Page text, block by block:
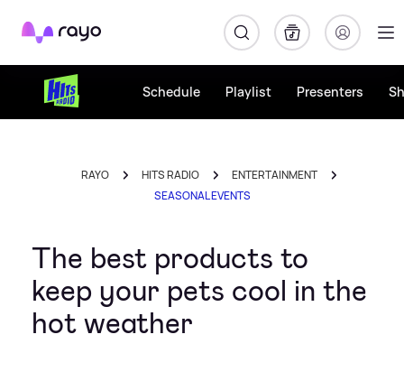
Rayo
Schedule Playlist Presenters
RAYO HITS RADIO
ENTERTAINMENT
SEASONAL EVENTS
The best products to
keep your pets cool in the
hot weather